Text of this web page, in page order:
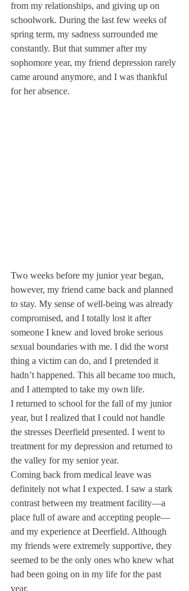
from my relationships, and giving up on
schoolwork. During the last few weeks of
spring term, my sadness surrounded me
constantly. But that summer after my
sophomore year, my friend depression rarely
came around anymore, and I was thankful
for her absence.
Two weeks before my junior year began,
however, my friend came back and planned
to stay. My sense of well-being was already
compromised, and I totally lost it after
someone I knew and loved broke serious
sexual boundaries with me. I did the worst
thing a victim can do, and I pretended it
hadn’t happened. This all became too much,
and I attempted to take my own life.
I returned to school for the fall of my junior
year, but I realized that I could not handle
the stresses Deerfield presented. I went to
treatment for my depression and returned to
the valley for my senior year.
Coming back from medical leave was
definitely not what I expected. I saw a stark
contrast between my treatment facility—a
place full of aware and accepting people—
and my experience at Deerfield. Although
my friends were extremely supportive, they
seemed to be the only ones who knew what
had been going on in my life for the past
year.